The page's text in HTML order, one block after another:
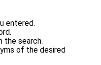
entered.
the search.
of the desired